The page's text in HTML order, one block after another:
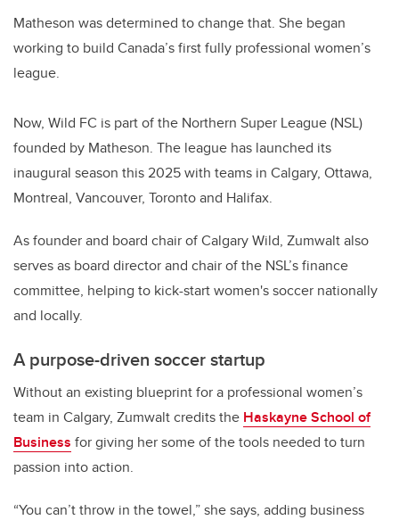
Matheson was determined to change that. She began
working to build Canada’s first fully professional women’s
league.
Now, Wild FC is part of the Northern Super League (NSL)
founded by Matheson. The league has launched its
inaugural season this 2025 with teams in Calgary, Ottawa,
Montreal, Vancouver, Toronto and Halifax.
As founder and board chair of Calgary Wild, Zumwalt also
serves as board director and chair of the NSL’s finance
committee, helping to kick-start women's soccer nationally
and locally.
A purpose-driven soccer startup
Without an existing blueprint for a professional women’s
team in Calgary, Zumwalt credits the Haskayne School of
Business for giving her some of the tools needed to turn
passion into action.
“You can’t throw in the towel,” she says, adding business